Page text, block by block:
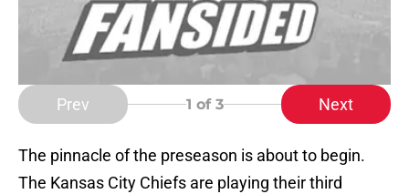
Prev 1 of 3 Next
The pinnacle of the preseason is about to begin.
The Kansas City Chiefs are playing their third